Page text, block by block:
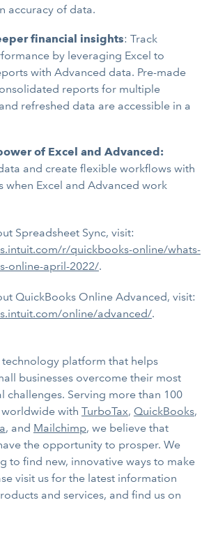
accuracy of data.
financial insights: Track
by leveraging Excel to
with Advanced data. Pre-made
reports for multiple
refreshed data are accessible in a
of Excel and Advanced:
and create flexible workflows with
when Excel and Advanced work
Spreadsheet Sync, visit:
r/quickbooks-online/whats-
online-april-2022/.
QuickBooks Online Advanced, visit:
online/advanced/.
platform that helps
businesses overcome their most
challenges. Serving more than 100
with TurboTax, QuickBooks,
, and Mailchimp, we believe that
the opportunity to prosper. We
to find new, innovative ways to make
visit us for the latest information
and services, and find us on